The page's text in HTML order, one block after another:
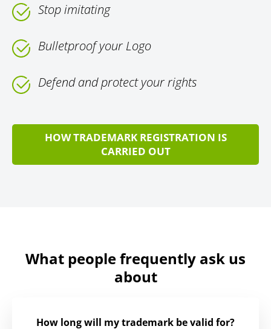
Stop imitating
Bulletproof your Logo
Defend and protect your rights
HOW TRADEMARK REGISTRATION IS
CARRIED OUT
What people frequently ask us
about
How long will my trademark be valid for?